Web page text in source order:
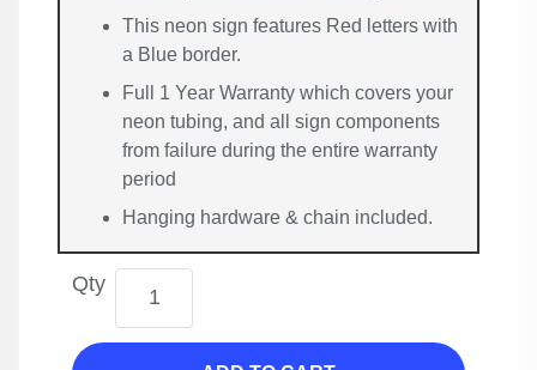
This neon sign features Red letters with
a Blue border.
Full 1 Year Warranty which covers your
neon tubing, and all sign components
from failure during the entire warranty
period
Hanging hardware & chain included.
Qty